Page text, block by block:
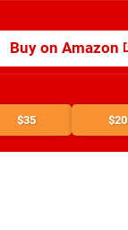
Buy on Amazon
$35 $20